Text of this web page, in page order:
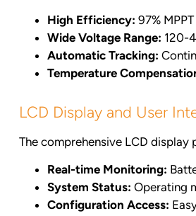
High Efficiency: 97%
Wide Voltage Range: 120-
Automatic Tracking:
Temperature
LCD Display and User
The comprehensive LCD display
Real-time Monitoring:
System Status: Operating
Configuration Access: